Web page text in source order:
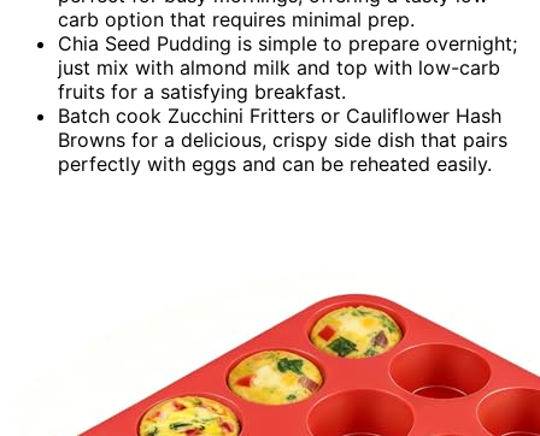
carb option that requires minimal prep.
Chia Seed Pudding is simple to prepare overnight;
just mix with almond milk and top with low-carb
fruits for a satisfying breakfast.
Batch cook Zucchini Fritters or Cauliflower Hash
Browns for a delicious, crispy side dish that pairs
perfectly with eggs and can be reheated easily.